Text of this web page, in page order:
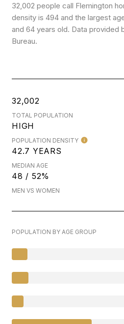
32,002 people call Flemington
density is 494 and the largest
and 64 years old. Data provided
Bureau.
32,002
TOTAL POPULATION
HIGH
POPULATION DENSITY
42.7 YEARS
MEDIAN AGE
48 / 52%
MEN VS WOMEN
POPULATION BY AGE GROUP